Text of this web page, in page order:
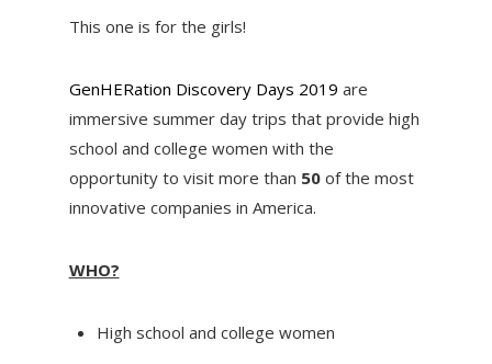
This one is for the girls!
GenHERation Discovery Days 2019 are
immersive summer day trips that provide high
school and college women with the
opportunity to visit more than 50of the most
innovative companies in America.
WHO?
High school and college women